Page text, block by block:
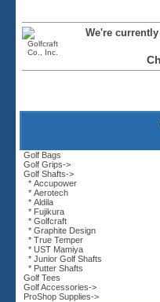
We're
Golf Bags
Golf Grips->
Golf Shafts->
* Accupower
* Aerotech
* Aldila
* Fujikura
* Golfcraft
* Graphite Design
* True Temper
* UST Mamiya
* Junior Golf Shafts
* Putter Shafts
Golf Tees
Golf Accessories->
ProShop Supplies->